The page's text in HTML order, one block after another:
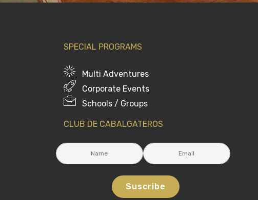
SPECIAL PROGRAMS
Multi Adventures
Corporate Events
Schools / Groups
CLUB DE CABALGATEROS
Suscribe